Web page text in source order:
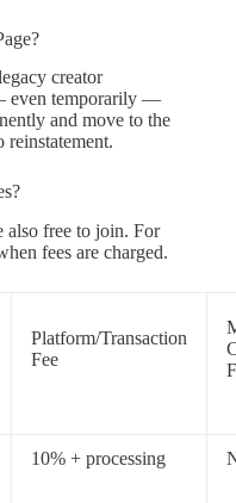
creator
even temporarily —
and move to the
reinstatement.
also free to join. For
fees are charged.
Platform/Transaction
Fee
10% + processing